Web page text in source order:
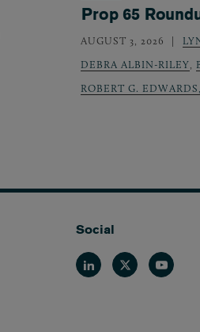
Prop 65
AUGUST 3, 2026
DEBRA ALBIN-RILEY,
ROBERT G.
Social
LinkedinTwitterYoutube